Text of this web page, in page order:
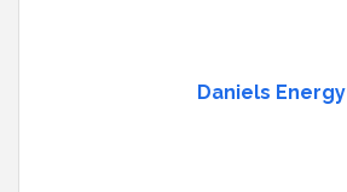
Daniels Energy